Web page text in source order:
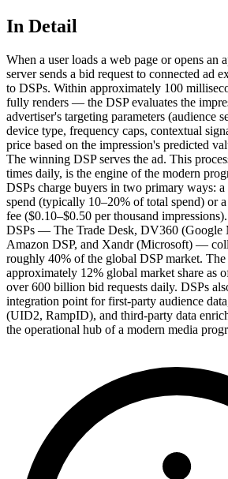
In Detail
When a user loads a web page or opens an
server sends a bid request to connected ad
to DSPs. Within approximately 100
fully renders — the DSP evaluates the
advertiser's targeting parameters (audience
device type, frequency caps, contextual
price based on the impression's predicted
The winning DSP serves the ad. This
times daily, is the engine of the modern
DSPs charge buyers in two primary ways: a
spend (typically 10–20% of total spend) or
fee ($0.10–$0.50 per thousand
DSPs — The Trade Desk, DV360 (Google
Amazon DSP, and Xandr (Microsoft) —
roughly 40% of the global DSP market.
approximately 12% global market share as
over 600 billion bid requests daily. DSPs
integration point for first-party audience
(UID2, RampID), and third-party data
the operational hub of a modern media